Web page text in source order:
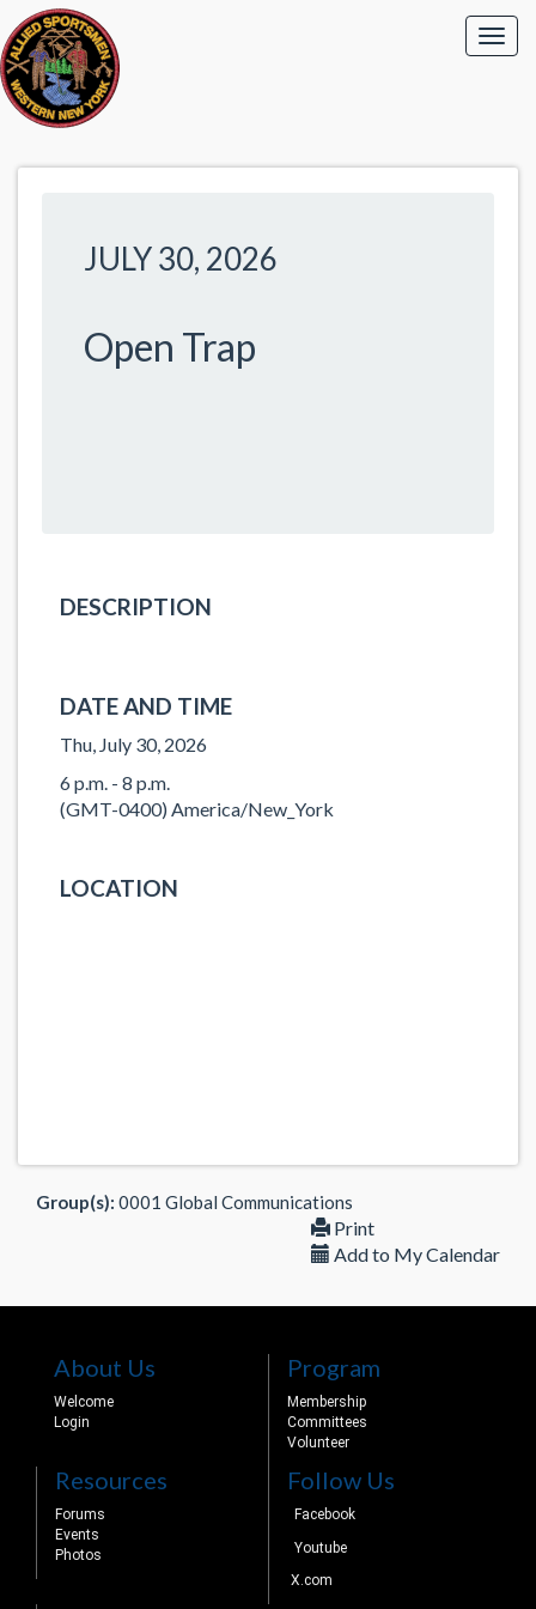
JULY 30, 2026
Open Trap
DESCRIPTION
DATE AND TIME
Thu, July 30, 2026
6 p.m. - 8 p.m.
(GMT-0400) America/New_York
LOCATION
Group(s): 0001 Global Communications
Print
Add to My Calendar
About Us
Welcome
Login
Program
Membership
Committees
Volunteer
Resources
Forums
Events
Photos
Follow Us
Facebook
Youtube
X.com